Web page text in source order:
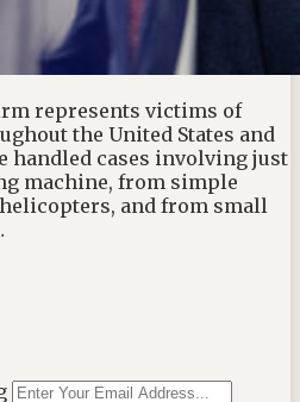
represents victims of
the United States and
handled cases involving just
machine, from simple
and from small
Your